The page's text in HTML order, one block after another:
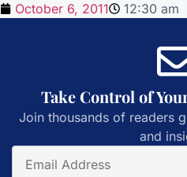
October 6, 2011
12:30 am
Take Control of
Join thousands of readers
and